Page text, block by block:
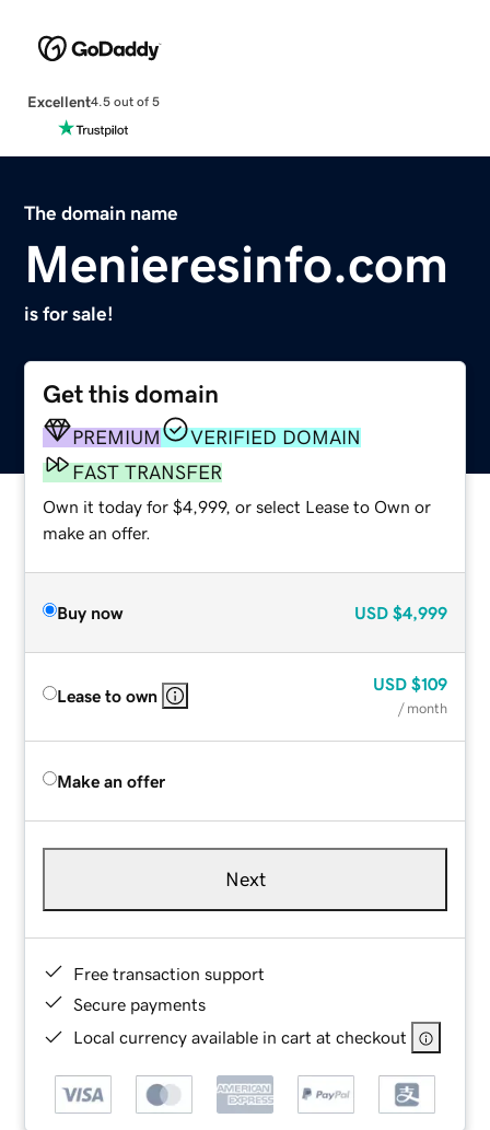
Excellent4.5 out of 5
The domain name
Menieresinfo.com
is for sale!
Get this domain
PREMIUM
VERIFIED DOMAIN
FAST TRANSFER
Own it today for $4,999, or select Lease to Own or
make an offer.
Buy now USD $4,999
Lease to own
USD $109
/ month
Make an offer
Next
Free transaction support
Secure payments
Local currency available in cart at checkout